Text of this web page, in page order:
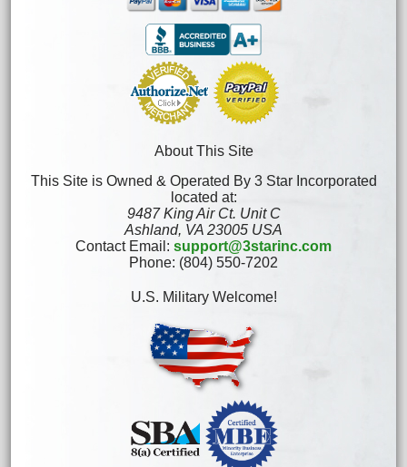
About This Site
This Site is Owned & Operated By 3 Star Incorporated
located at:
9487 King Air Ct. Unit C
Ashland, VA 23005 USA
Contact Email: support@3starinc.com
Phone: (804) 550-7202
U.S. Military Welcome!